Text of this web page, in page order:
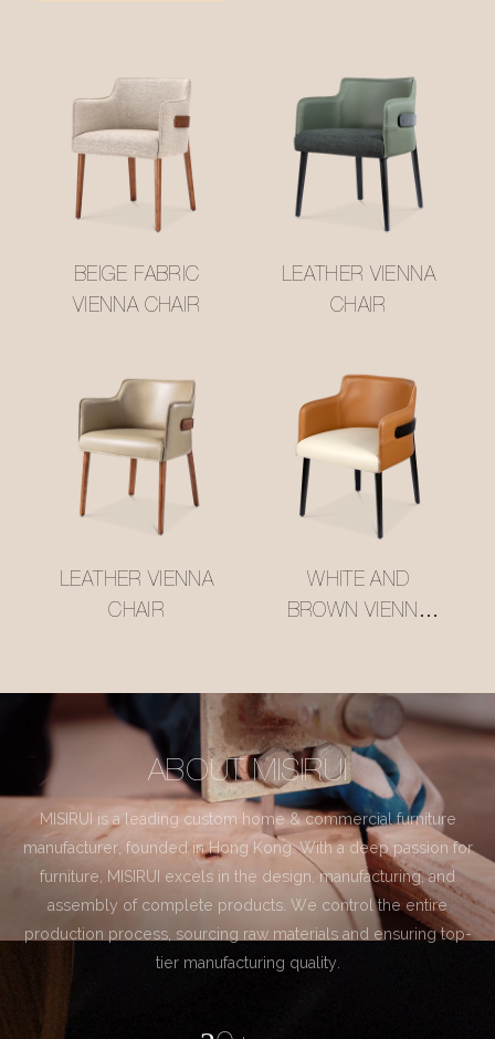
BEIGE FABRIC
VIENNA CHAIR
LEATHER VIENNA
CHAIR
LEATHER VIENNA
CHAIR
WHITE AND
BROWN VIENNA
ABOUT MISIRUI
MISIRUI is a leading custom home & commercial furniture
manufacturer, founded in Hong Kong. With a deep passion for
furniture, MISIRUI excels in the design, manufacturing, and
assembly of complete products. We control the entire
production process, sourcing raw materials and ensuring top-
tier manufacturing quality.